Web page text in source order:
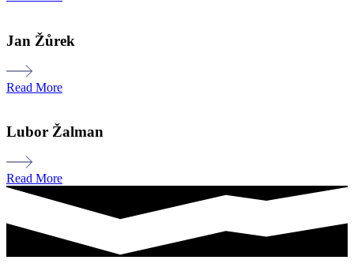
Jan Žůrek
Read More
Lubor Žalman
Read More